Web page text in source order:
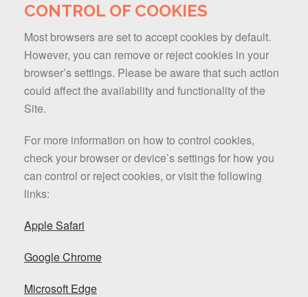
CONTROL OF COOKIES
Most browsers are set to accept cookies by default.
However, you can remove or reject cookies in your
browser’s settings. Please be aware that such action
could affect the availability and functionality of the
Site.
For more information on how to control cookies,
check your browser or device’s settings for how you
can control or reject cookies, or visit the following
links:
Apple Safari
Google Chrome
Microsoft Edge